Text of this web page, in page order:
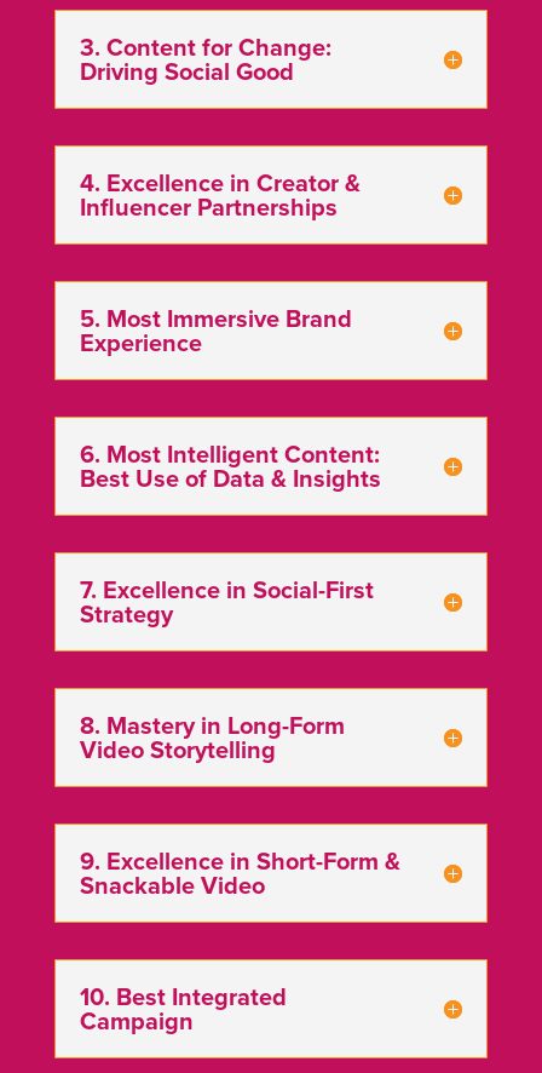
3. Content for Change:
Driving Social Good
4. Excellence in Creator &
Influencer Partnerships
️5. Most Immersive Brand
Experience
6. Most Intelligent Content:
Best Use of Data & Insights
7. Excellence in Social-First
Strategy
8. Mastery in Long-Form
Video Storytelling
9. Excellence in Short-Form &
Snackable Video
10. Best Integrated
Campaign